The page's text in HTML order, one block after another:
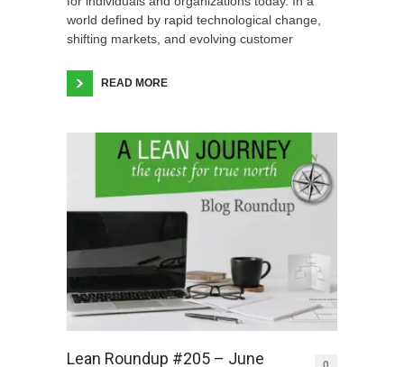
world defined by rapid technological change,
shifting markets, and evolving customer
READ MORE
Lean Roundup #205 – June